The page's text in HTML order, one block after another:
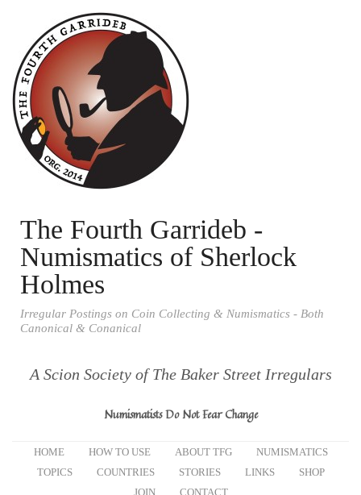
The Fourth Garrideb -
Numismatics of Sherlock
Holmes
Irregular Postings on Coin Collecting & Numismatics - Both
Canonical & Conanical
A Scion Society of The Baker Street Irregulars
Numismatists Do Not Fear Change
HOME HOW TO USE ABOUT TFG
NUMISMATICS
TOPICS
COUNTRIES STORIES LINKS
SHOP
JOIN
CONTACT